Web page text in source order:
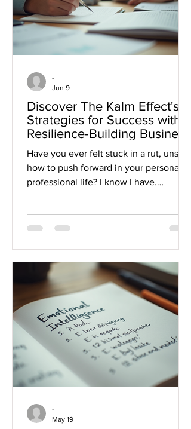
Leadership Essen
Discover The Kalm Effect's
Strategies for Success with
Resilience-Building Business
Coaching
Have you ever felt stuck in a rut, unsure
how to push forward in your personal or
professional life? I know I have.
find the right tools to navigate them.
I want to share with you some powerful
strategies from The Kalm Effect that
can truly transform how you approach
success. Whether you’re a student
trying to balance studies and life,
-
Jun 9
-
May 19